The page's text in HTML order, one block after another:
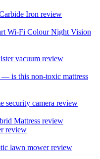
Iron review
Wi-Fi Colour Night Vision
vacuum review
— is this non-toxic mattress
security camera review
Mattress review
review
lawn mower review